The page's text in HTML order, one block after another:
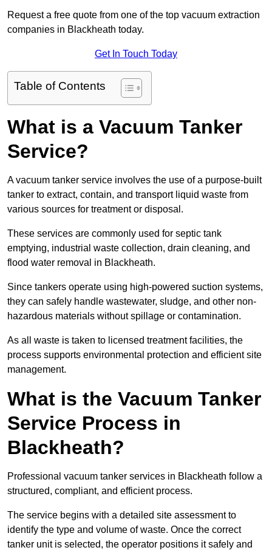
Request a free quote from one of the top vacuum extraction
companies in Blackheath today.
Get In Touch Today
Table of Contents
What is a Vacuum Tanker
Service?
A vacuum tanker service involves the use of a purpose-built
tanker to extract, contain, and transport liquid waste from
various sources for treatment or disposal.
These services are commonly used for septic tank
emptying, industrial waste collection, drain cleaning, and
flood water removal in Blackheath.
Since tankers operate using high-powered suction systems,
they can safely handle wastewater, sludge, and other non-
hazardous materials without spillage or contamination.
As all waste is taken to licensed treatment facilities, the
process supports environmental protection and efficient site
management.
What is the Vacuum Tanker
Service Process in
Blackheath?
Professional vacuum tanker services in Blackheath follow a
structured, compliant, and efficient process.
The service begins with a detailed site assessment to
identify the type and volume of waste. Once the correct
tanker unit is selected, the operator positions it safely and